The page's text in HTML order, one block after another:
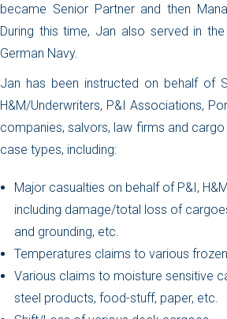
became Senior Partner and then
During this time, Jan also served in
German Navy.
Jan has been instructed on behalf of
H&M/Underwriters, P&I Associations,
companies, salvors, law firms and
case types, including:
Major casualties on behalf of P&I,
including damage/total loss of
and grounding, etc.
Temperatures claims to various
Various claims to moisture sensitive
steel products, food-stuff, paper, etc.